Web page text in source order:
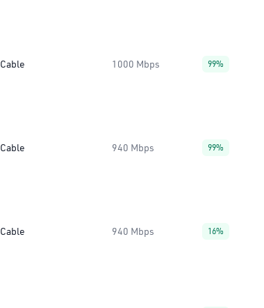
Cable 1000 Mbps 99%
Cable 940 Mbps 99%
Cable 940 Mbps 16%